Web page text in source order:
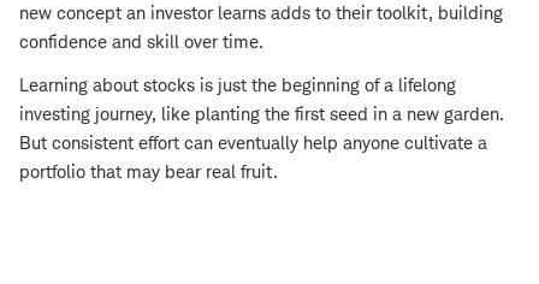
new concept an investor learns adds to their toolkit, building
confidence and skill over time.
Learning about stocks is just the beginning of a lifelong
investing journey, like planting the first seed in a new garden.
But consistent effort can eventually help anyone cultivate a
portfolio that may bear real fruit.